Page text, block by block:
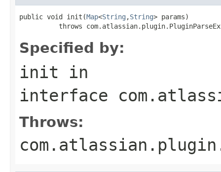
public void init(Map<String ,String> params)
throws
Specified by:
init in
interface
Throws: